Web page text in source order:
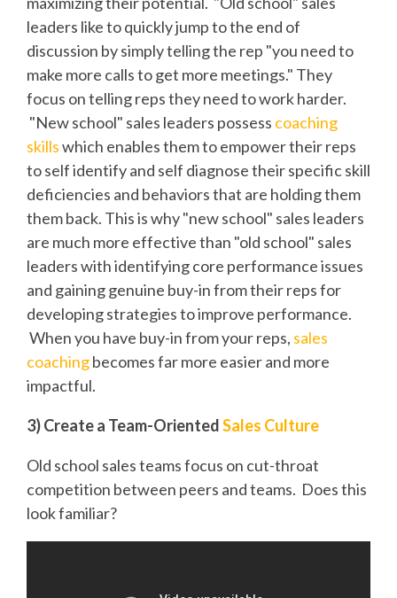
leaders like to quickly jump to the end of
discussion by simply telling the rep "you need to
make more calls to get more meetings." They
focus on telling reps they need to work harder.
"New school" sales leaders possess coaching
skillswhich enables them to empower their reps
to self identify and self diagnose their specific skill
deficiencies and behaviors that are holding them
them back. This is why "new school" sales leaders
are much more effective than "old school" sales
leaders with identifying core performance issues
and gaining genuine buy-in from their reps for
developing strategies to improve performance.
When you have buy-in from your reps, sales
coachingbecomes far more easier and more
impactful.
3) Create a Team-OrientedSales Culture
Old school sales teams focus on cut-throat
competition between peers and teams. Does this
look familiar?